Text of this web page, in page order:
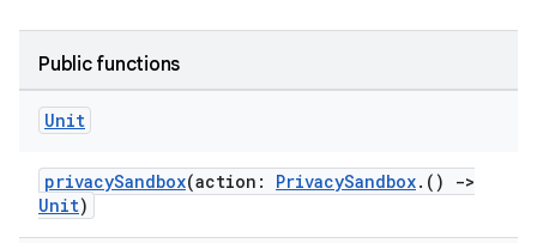
Public functions
Unit
privacySandbox(action: PrivacySandbox.()
->
Unit)